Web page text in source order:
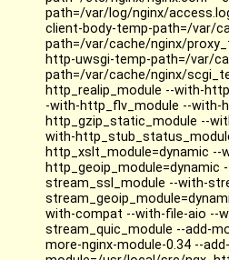
path=/var/log/nginx/
client-body-temp-path=/var/
path=/var/cache/nginx/
http-uwsgi-temp-path=/var/
path=/var/cache/nginx/
http_realip_module --with-
-with-http_flv_module --with-
http_gzip_static_module --
with-
http_xslt_module=dynamic
stream_ssl_module --with-
with-compat --with-file-aio --
stream_quic_module --add-
more-nginx-module-0.34 --